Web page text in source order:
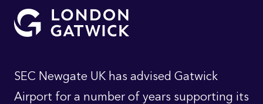
SEC Newgate UK has advised Gatwick
Airport for a number of years supporting its